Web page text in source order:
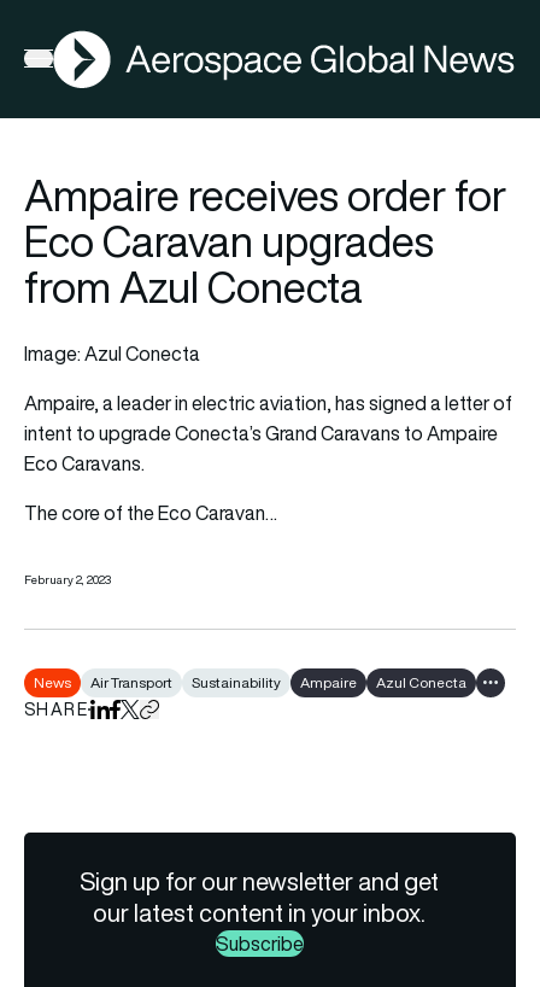
Open menu
AGN
Ampaire receives order for
Eco Caravan upgrades
from Azul Conecta
Image: Azul Conecta
Ampaire, a leader in electric aviation, has signed a letter of
intent to upgrade Conecta’s Grand Caravans to Ampaire
Eco Caravans.
The core of the Eco Caravan…
February 2, 2023
News Air Transport Sustainability Ampaire Azul Conecta Show
SHAREShare on LinkedIn
Share on Facebook
Share on X
Copy URL to clipboard
Sign up for our newsletter and get
our latest content in your inbox.
Subscribe